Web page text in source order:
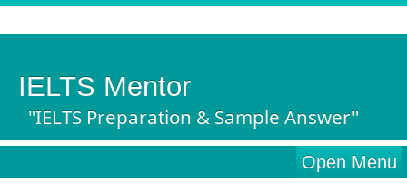
IELTS Mentor
"IELTS Preparation & Sample Answer"
Open Menu